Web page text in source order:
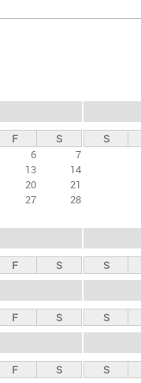
F
S
6
7
13
14
20
21
27
28
S
F S S
F S S
F S S